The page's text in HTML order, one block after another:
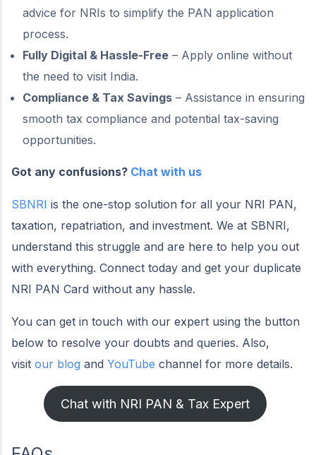
advice for NRIs to simplify the PAN application
process.
Fully Digital & Hassle-Free – Apply online without
the need to visit India.
Compliance & Tax Savings – Assistance in ensuring
smooth tax compliance and potential tax-saving
opportunities.
Got any confusions? Chat with us
SBNRI is the one-stop solution for all your NRI PAN,
taxation, repatriation, and investment. We at SBNRI,
understand this struggle and are here to help you out
with everything. Connect today and get your duplicate
NRI PAN Card without any hassle.
You can get in touch with our expert using the button
below to resolve your doubts and queries. Also,
visit our blog and YouTube channel for more details.
Chat with NRI PAN & Tax Expert